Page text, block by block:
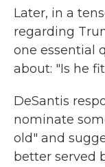
Later, in a
regarding
one essential
about: "Is he
DeSantis
nominate
old" and
better served